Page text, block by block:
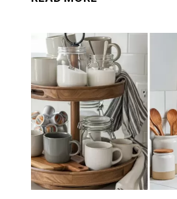
COTTAGECORE
KITCHEN
IDEAS